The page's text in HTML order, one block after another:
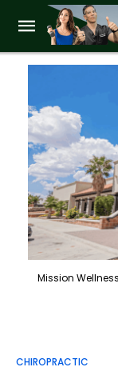
Mission
CHIROPRACTIC